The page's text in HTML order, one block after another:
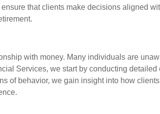
that clients make decisions aligned
with money. Many individuals are
Services, we start by conducting
of behavior, we gain insight into how